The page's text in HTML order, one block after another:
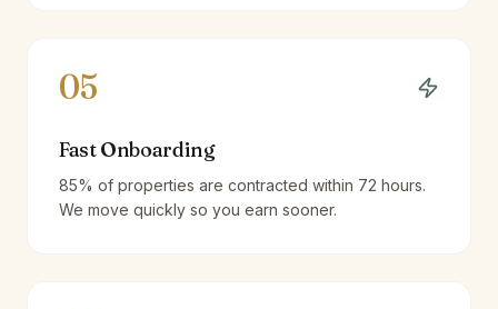
05
Fast Onboarding
85% of properties are contracted within 72 hours.
We move quickly so you earn sooner.